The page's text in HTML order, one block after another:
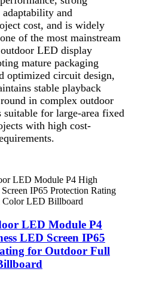
and
cost, and is widely
of the most mainstream
LED display
mature packaging
optimized circuit design,
stable playback
in complex outdoor
suitable for large-area fixed
with high cost-
LED Module P4
LED Screen IP65
for Outdoor Full